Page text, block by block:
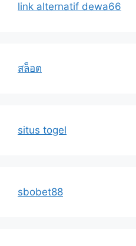
link alternatif dewa66
สล็อต
situs togel
sbobet88